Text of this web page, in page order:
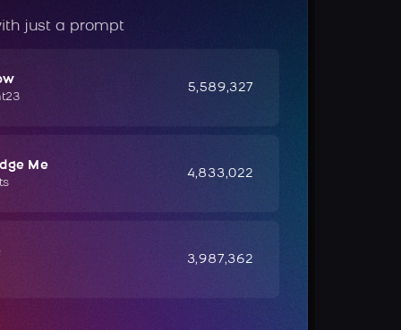
just a prompt
5,589,327
Me
4,833,022
3,987,362